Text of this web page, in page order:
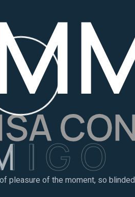
I GO
pleasure of the moment, so